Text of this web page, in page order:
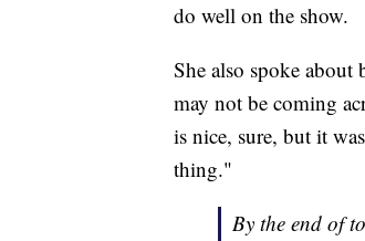
do well on the show.
She also spoke
may not be coming
is nice, sure, but it
thing."
By the end of